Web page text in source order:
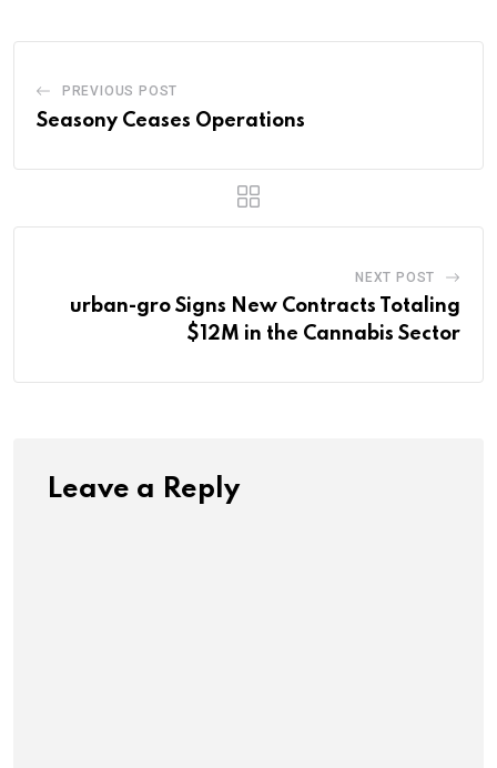
PREVIOUS POST
Seasony Ceases Operations
NEXT POST
urban-gro Signs New Contracts Totaling
$12M in the Cannabis Sector
Leave a Reply